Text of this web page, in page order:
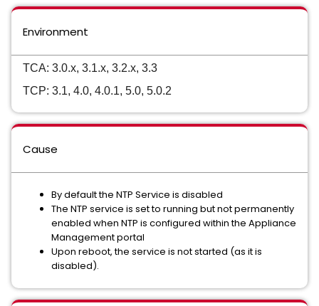
Environment
TCA: 3.0.x, 3.1.x, 3.2.x, 3.3
TCP: 3.1, 4.0, 4.0.1, 5.0, 5.0.2
Cause
By default the NTP Service is disabled
The NTP service is set to running but not permanently
enabled when NTP is configured within the Appliance
Management portal
Upon reboot, the service is not started (as it is
disabled).